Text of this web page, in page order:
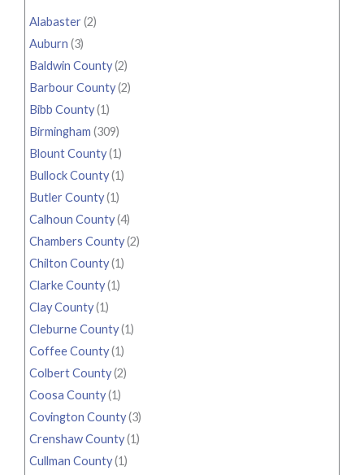
Alabaster(2)
Auburn (3)
Baldwin County(2)
Barbour County(2)
Bibb County(1)
Birmingham (309)
Blount County(1)
Bullock County(1)
Butler County(1)
Calhoun County(4)
Chambers County(2)
Chilton County(1)
Clarke County(1)
Clay County(1)
Cleburne County(1)
Coffee County(1)
Colbert County(2)
Coosa County(1)
Covington County(3)
Crenshaw County(1)
Cullman County(1)